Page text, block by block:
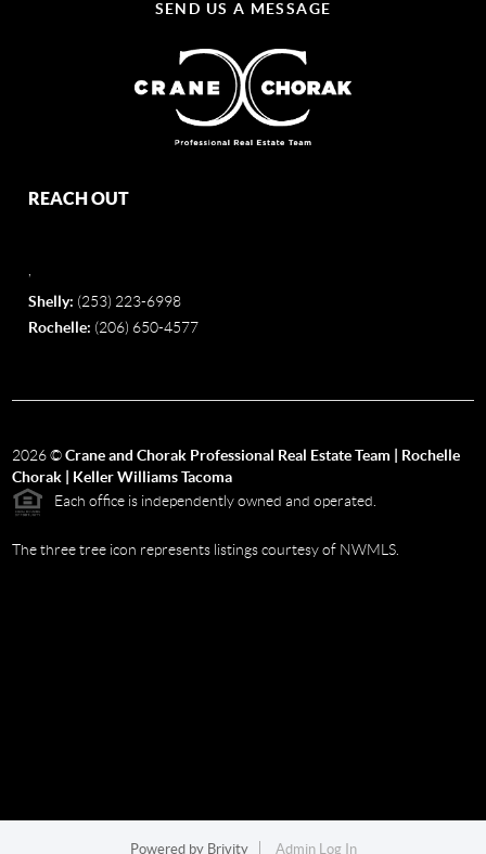
SEND US A MESSAGE
REACH OUT
,
Shelly: (253) 223-6998
Rochelle: (206) 650-4577
2026©Crane and Chorak Professional Real Estate Team | Rochelle
Chorak | Keller Williams Tacoma
Each office is independently owned and operated.
The three tree icon represents listings courtesy of NWMLS.
Powered by Brivity Admin Log In